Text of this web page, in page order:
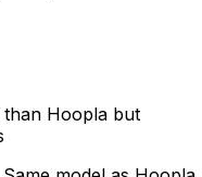
than Hoopla but